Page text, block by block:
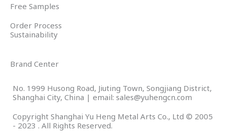
Free Samples
Order Process
Sustainability
Brand Center
No. 1999 Husong Road, Jiuting Town, Songjiang District,
Shanghai City, China | email: sales@yuhengcn.com
Copyright Shanghai Yu Heng Metal Arts Co., Ltd © 2005
- 2023 . All Rights Reserved.